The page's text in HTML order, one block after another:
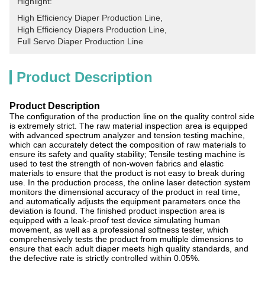
High Efficiency Diaper Production Line
High Efficiency Diapers Production Line
Full Servo Diaper Production Line
Product Description
Product Description
The configuration of the production line on the quality control side
is extremely strict. The raw material inspection area is equipped
with advanced spectrum analyzer and tension testing machine,
which can accurately detect the composition of raw materials to
ensure its safety and quality stability; Tensile testing machine is
used to test the strength of non-woven fabrics and elastic
materials to ensure that the product is not easy to break during
use. In the production process, the online laser detection system
monitors the dimensional accuracy of the product in real time,
and automatically adjusts the equipment parameters once the
deviation is found. The finished product inspection area is
equipped with a leak-proof test device simulating human
movement, as well as a professional softness tester, which
comprehensively tests the product from multiple dimensions to
ensure that each adult diaper meets high quality standards, and
the defective rate is strictly controlled within 0.05%.